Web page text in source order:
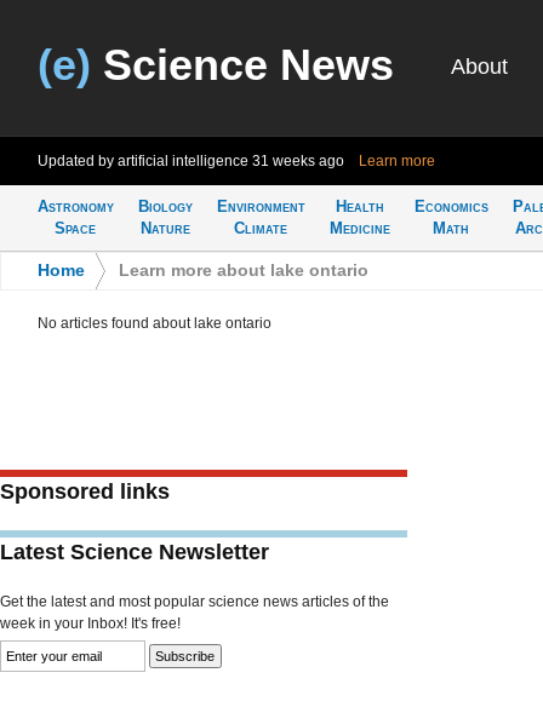
(e) Science News About
Updated by artificial intelligence 31 weeks ago Learn more
Astronomy
Space
Biology
Nature
Environment
Climate
Health
Medicine
Economics
Math
Home Learn more about lake ontario
No articles found about lake ontario
Sponsored links
Latest Science Newsletter
Get the latest and most popular science news articles of the
week in your Inbox! It's free!